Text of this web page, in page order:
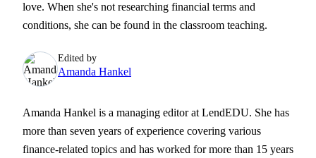
love. When she's not researching financial terms and
conditions, she can be found in the classroom teaching.
Edited by
Amanda Hankel
Amanda Hankel is a managing editor at LendEDU. She has
more than seven years of experience covering various
finance-related topics and has worked for more than 15 years